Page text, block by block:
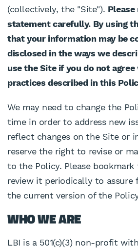
(collectively, the "Site").
statement carefully. By using
that your information may be
disclosed in the ways we
use the Site if you do not
practices described in this
We may need to change the
time in order to address new
reflect changes on the Site or
reserve the right to revise or
to the Policy. Please bookmark
review it periodically to
the current version of the
WHO WE ARE
LBI is a 501(c)(3) non-profit